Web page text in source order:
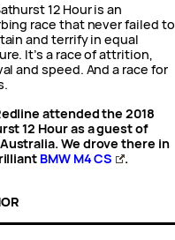
12 Hour is an
race that never failed to
and terrify in equal
It’s a race of attrition,
and speed. And a race for
attended the 2018
12 Hour as a guest of
Australia. We drove there in
BMW M4 CS .